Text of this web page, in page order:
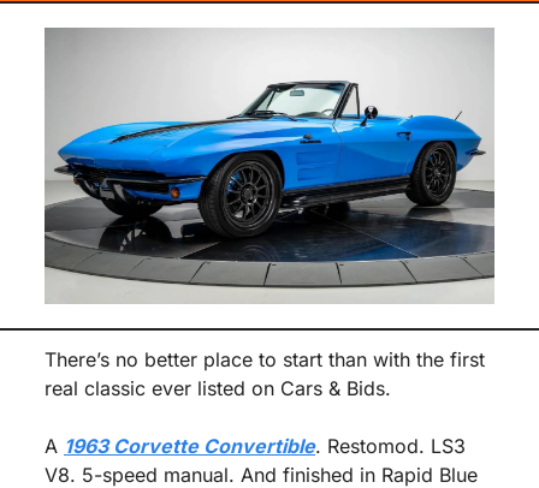
There’s no better place to start than with the first
real classic ever listed on Cars & Bids.
A 1963 Corvette Convertible. Restomod. LS3
V8. 5-speed manual. And finished in Rapid Blue